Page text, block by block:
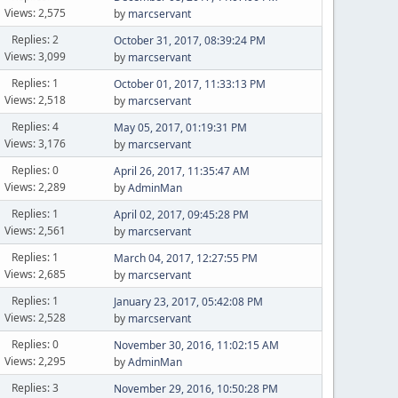
Views: 2,575
by marcservant
Replies: 2
Views: 3,099
October 31, 2017, 08:39:24 PM
by marcservant
Replies: 1
Views: 2,518
October 01, 2017, 11:33:13 PM
by marcservant
Replies: 4
Views: 3,176
May 05, 2017, 01:19:31 PM
by marcservant
Replies: 0
Views: 2,289
April 26, 2017, 11:35:47 AM
byAdminMan
Replies: 1
Views: 2,561
April 02, 2017, 09:45:28 PM
by marcservant
Replies: 1
Views: 2,685
March 04, 2017, 12:27:55 PM
by marcservant
Replies: 1
Views: 2,528
January 23, 2017, 05:42:08 PM
by marcservant
Replies: 0
Views: 2,295
November 30, 2016, 11:02:15 AM
byAdminMan
Replies: 3
November 29, 2016, 10:50:28 PM